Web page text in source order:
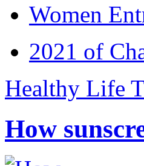
Women
2021 of
Healthy Life
How